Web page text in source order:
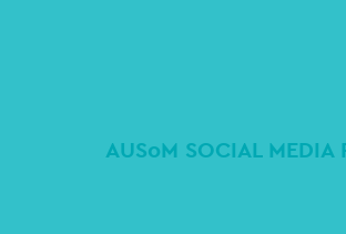
AUSoM SOCIAL MEDIA